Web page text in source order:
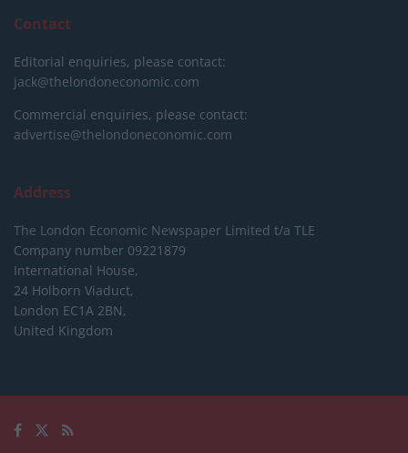
Contact
Editorial enquiries, please contact:
jack@thelondoneconomic.com
Commercial enquiries, please contact:
advertise@thelondoneconomic.com
Address
The London Economic Newspaper Limited t/a TLE
Company number 09221879
International House,
24 Holborn Viaduct,
London EC1A 2BN,
United Kingdom